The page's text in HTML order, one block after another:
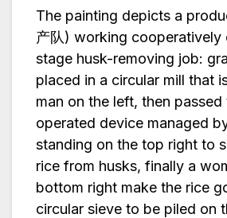
The painting depicts a
产队) working cooperatively
stage husk-removing job:
placed in a circular mill that
man on the left, then
operated device managed
standing on the top right to
rice from husks, finally a
bottom right make the rice
circular sieve to be piled on